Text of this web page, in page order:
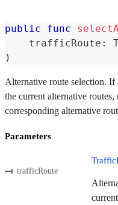
public func
    trafficRoute
:
)
Alternative route selection. If
the current alternative
corresponding alternative
Parameters
trafficRoute